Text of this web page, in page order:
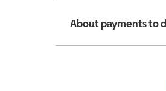
About payments to